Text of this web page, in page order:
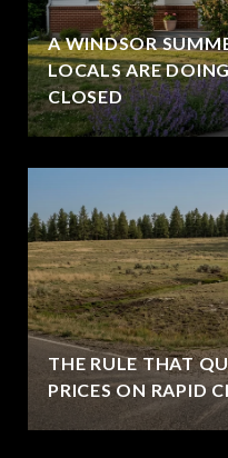
A WINDSOR
LOCALS ARE
CLOSED
THE RULE THAT
PRICES ON RAPID